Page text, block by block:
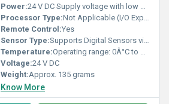
Power:24 V DC Supply voltage with low power consumption
Processor Type:Not Applicable (I/O Expansion Module)
Remote Control:Yes
Sensor Type:Supports Digital Sensors via inputs
Temperature:Operating range: 0Â°C to 50Â°C
Voltage:24 V DC
Weight:Approx. 135 grams
Know More